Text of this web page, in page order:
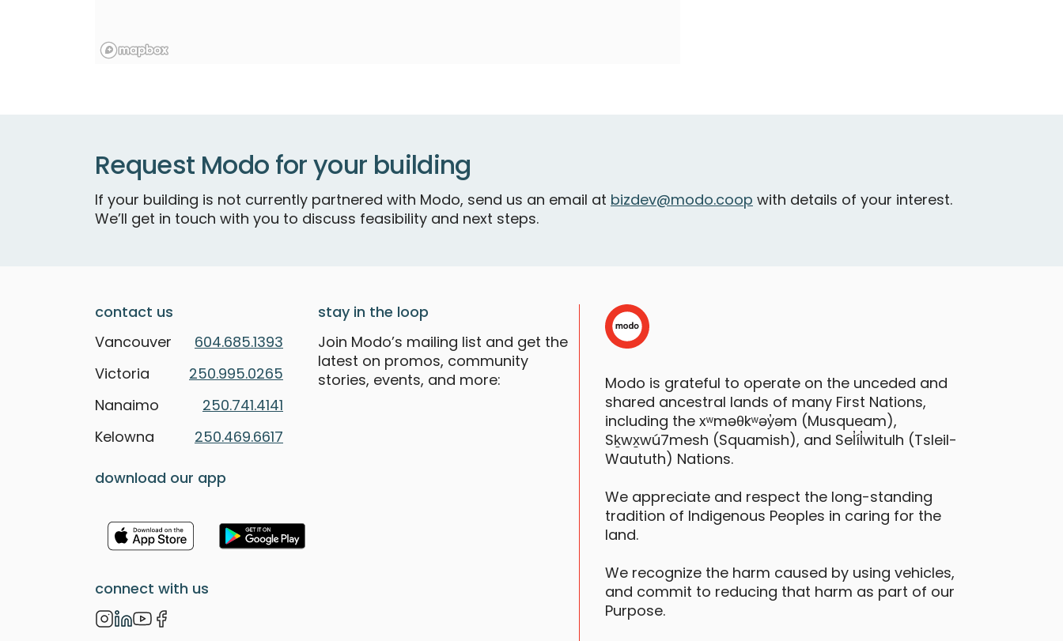
Request Modo for your building
If your building is not currently partnered with Modo, send us an email at bizdev@modo.coop with details of your interest.
We’ll get in touch with you to discuss feasibility and next steps.
contact us
Vancouver
604.685.1393
Victoria
250.995.0265
Nanaimo
250.741.4141
Kelowna
250.469.6617
download our app
connect with us
stay in the loop
Join Modo’s mailing list and get the
latest on promos, community
stories, events, and more:
Modo is grateful to operate on the unceded and
shared ancestral lands of many First Nations,
including the xʷməθkʷəy̓əm (Musqueam),
Sḵwx̱wú7mesh (Squamish), and Sel̓íl̓witulh (Tsleil-
Waututh) Nations.
We appreciate and respect the long-standing
tradition of Indigenous Peoples in caring for the
land.
We recognize the harm caused by using vehicles,
and commit to reducing that harm as part of our
Purpose.